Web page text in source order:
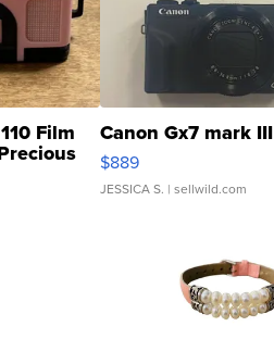
Film Canon Gx7 mark III
$889
JESSICA S. | sellwild.com